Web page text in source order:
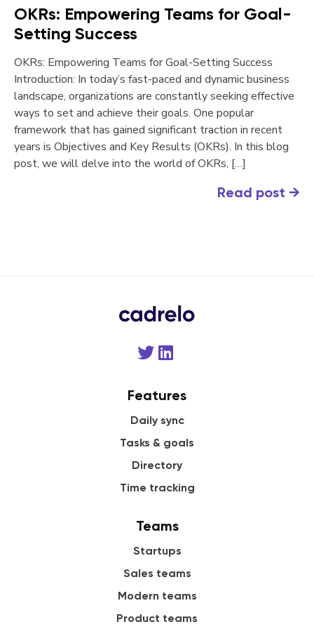
OKRs: Empowering Teams for Goal-
Setting Success
OKRs: Empowering Teams for Goal-Setting Success
Introduction: In today’s fast-paced and dynamic business
landscape, organizations are constantly seeking effective
ways to set and achieve their goals. One popular
framework that has gained significant traction in recent
years is Objectives and Key Results (OKRs). In this blog
post, we will delve into the world of OKRs, […]
Read post →
Features
Daily sync
Tasks & goals
Directory
Time tracking
Teams
Startups
Sales teams
Modern teams
Product teams